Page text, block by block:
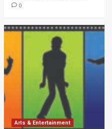
0
Arts & Entertainment